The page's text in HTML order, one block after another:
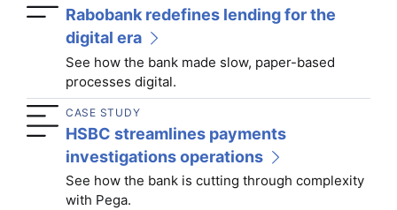
Rabobank redefines lending for the
digital era
See how the bank made slow, paper-based
processes digital.
CASE STUDY
HSBC streamlines payments
investigations operations
See how the bank is cutting through complexity
with Pega.